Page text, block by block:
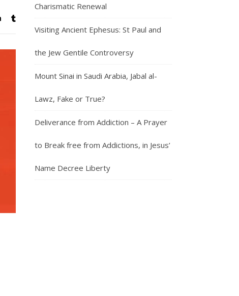
Charismatic Renewal
Visiting Ancient Ephesus: St Paul and
the Jew Gentile Controversy
Mount Sinai in Saudi Arabia, Jabal al-
Lawz, Fake or True?
Deliverance from Addiction – A Prayer
to Break free from Addictions, in Jesus’
Name Decree Liberty